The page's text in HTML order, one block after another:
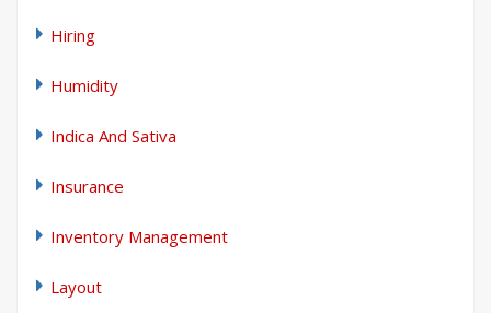
Hiring
Humidity
Indica And Sativa
Insurance
Inventory Management
Layout